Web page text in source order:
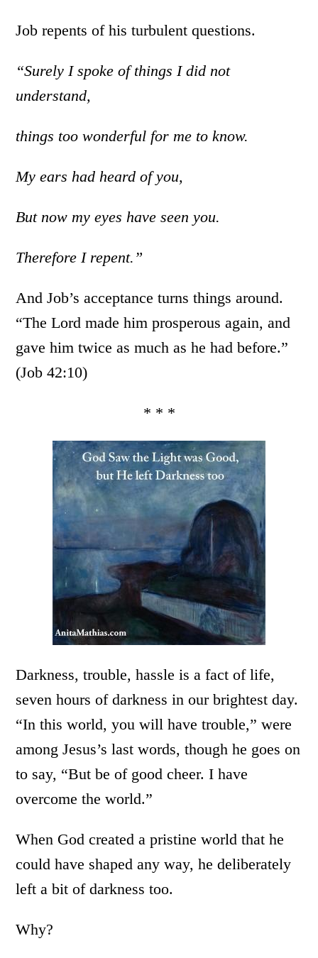
Job repents of his turbulent questions.
“Surely I spoke of things I did not
understand,
things too wonderful for me to know.
My ears had heard of you,
But now my eyes have seen you.
Therefore I repent.”
And Job’s acceptance turns things around.
“The Lord made him prosperous again, and
gave him twice as much as he had before.”
(Job 42:10)
* * *
Darkness, trouble, hassle is a fact of life,
seven hours of darkness in our brightest day.
“In this world, you will have trouble,” were
among Jesus’s last words, though he goes on
to say, “But be of good cheer. I have
overcome the world.”
When God created a pristine world that he
could have shaped any way, he deliberately
left a bit of darkness too.
Why?